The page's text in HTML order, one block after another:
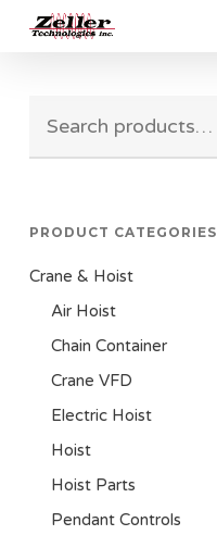
content
PRODUCT CATEGORIES
Crane & Hoist
Air Hoist
Chain Container
Crane VFD
Electric Hoist
Hoist
Hoist Parts
Pendant Controls